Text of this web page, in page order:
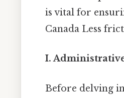
is vital for
Canada Less
I.
Before delving